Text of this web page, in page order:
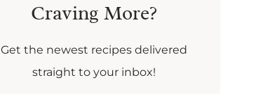
Craving More?
Get the newest recipes delivered
straight to your inbox!